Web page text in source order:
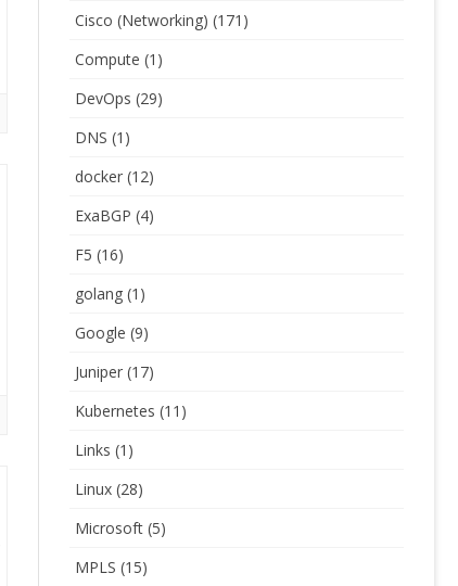
Cisco (Networking) (171)
Compute (1)
DevOps (29)
DNS (1)
docker (12)
ExaBGP (4)
F5 (16)
golang (1)
Google (9)
Juniper (17)
Kubernetes (11)
Links (1)
Linux (28)
Microsoft (5)
MPLS (15)